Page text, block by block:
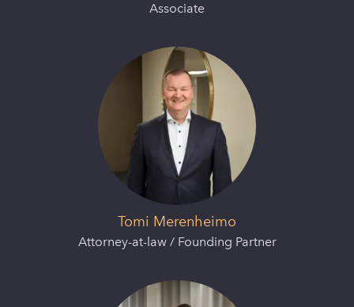
Associate
Tomi Merenheimo
Attorney-at-law / Founding Partner